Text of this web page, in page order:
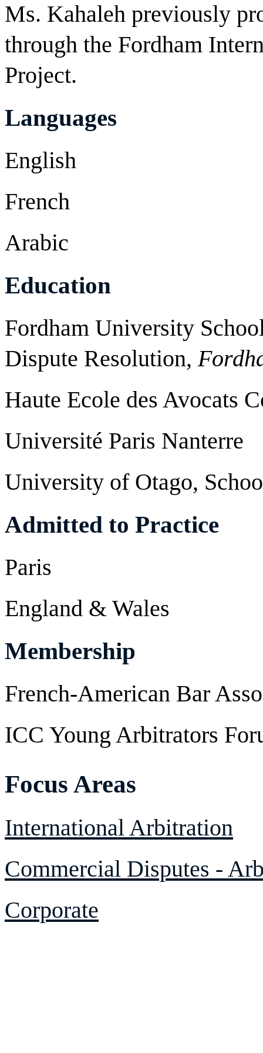
Ms. Kahaleh previously
through the Fordham
Project.
Languages
English
French
Arabic
Education
Fordham University
Dispute Resolution,
Haute Ecole des Avocats
Université Paris Nanterre
University of Otago,
Admitted to Practice
Paris
England & Wales
Membership
French-American Bar
ICC Young Arbitrators
Focus Areas
International Arbitration
Commercial Disputes -
Corporate